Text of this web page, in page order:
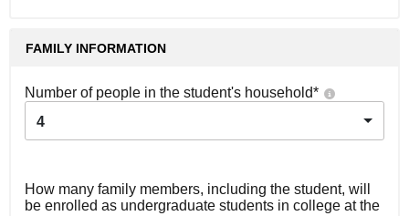
FAMILY INFORMATION
Number of people in the student's household*
4
How many family members, including the student, will
be enrolled as undergraduate students in college at the